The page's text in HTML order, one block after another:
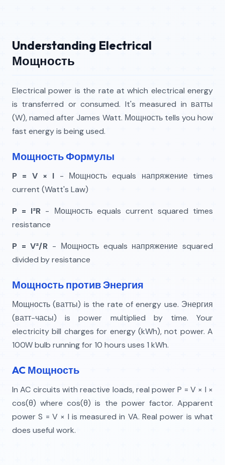
Understanding Electrical
Мощность
Electrical power is the rate at which electrical energy
is transferred or consumed. It's measured in ватты
(W), named after James Watt. Мощность tells you how
fast energy is being used.
Мощность Формулы
P = V × I - Мощность equals напряжение times
current (Watt's Law)
P = I²R - Мощность equals current squared times
resistance
P = V²/R - Мощность equals напряжение squared
divided by resistance
Мощность против Энергия
Мощность (ватты) is the rate of energy use. Энергия
(ватт-часы) is power multiplied by time. Your
electricity bill charges for energy (kWh), not power. A
100W bulb running for 10 hours uses 1 kWh.
AC Мощность
In AC circuits with reactive loads, real power P = V × I ×
cos(θ) where cos(θ) is the power factor. Apparent
power S = V × I is measured in VA. Real power is what
does useful work.